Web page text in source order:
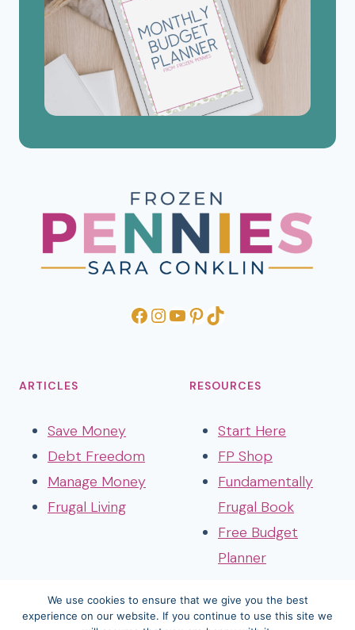
Facebook
Instagram
YouTube
Pinterest
TikTok
ARTICLES
Save Money
Debt Freedom
Manage Money
Frugal Living
RESOURCES
Start Here
FP Shop
Fundamentally
Frugal Book
Free Budget
Planner
We use cookies to ensure that we give you the best
experience on our website. If you continue to use this site we